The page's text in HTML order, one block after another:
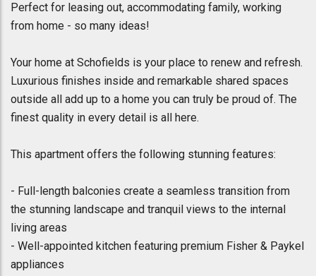
Perfect for leasing out, accommodating family, working
from home - so many ideas!
Your home at Schofields is your place to renew and refresh.
Luxurious finishes inside and remarkable shared spaces
outside all add up to a home you can truly be proud of. The
finest quality in every detail is all here.
This apartment offers the following stunning features:
- Full-length balconies create a seamless transition from
the stunning landscape and tranquil views to the internal
living areas
- Well-appointed kitchen featuring premium Fisher & Paykel
appliances